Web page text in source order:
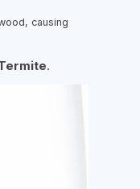
causing
.